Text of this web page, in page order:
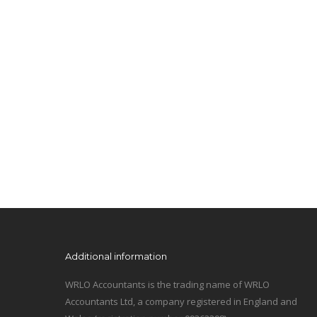
Additional information
WRLO Accountants is the trading name of WRLO
Accountants Ltd, a company registered in England and